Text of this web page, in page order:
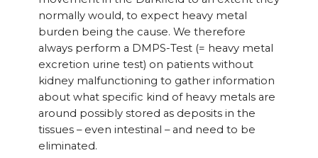
normally would, to expect heavy metal
burden being the cause. We therefore
always perform a DMPS-Test (= heavy metal
excretion urine test) on patients without
kidney malfunctioning to gather information
about what specific kind of heavy metals are
around possibly stored as deposits in the
tissues – even intestinal – and need to be
eliminated.